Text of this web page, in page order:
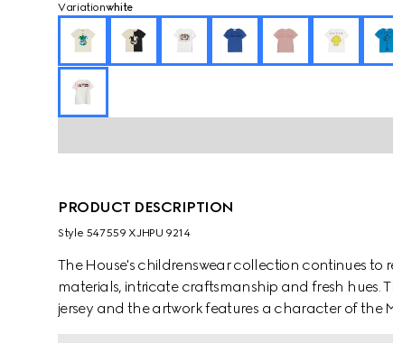
Variationwhite
PRODUCT DESCRIPTION
Style ‎547559 XJHPU 9214
The House's childrenswear collection continues
materials, intricate craftsmanship and fresh hues.
jersey and the artwork features a character of the